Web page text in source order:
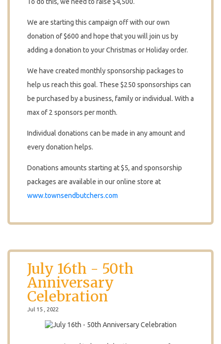
We are starting this campaign off with our own
donation of $600 and hope that you will join us by
adding a donation to your Christmas or Holiday order.
We have created monthly sponsorship packages to
help us reach this goal. These $250 sponsorships can
be purchased by a business, family or individual. With a
max of 2 sponsors per month.
Individual donations can be made in any amount and
every donation helps.
Donations amounts starting at $5, and sponsorship
packages are available in our online store at
www.townsendbutchers.com
July 16th - 50th
Anniversary
Celebration
Jul 15 , 2022